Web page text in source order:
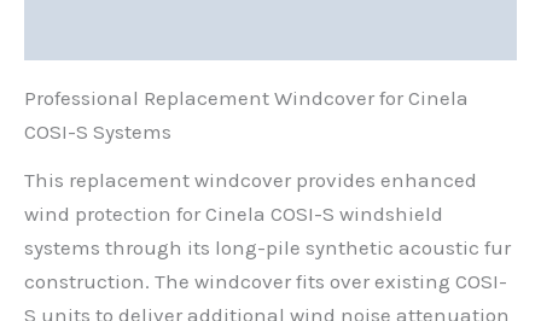
Professional Replacement Windcover for Cinela
COSI-S Systems
This replacement windcover provides enhanced
wind protection for Cinela COSI-S windshield
systems through its long-pile synthetic acoustic fur
construction. The windcover fits over existing COSI-
S units to deliver additional wind noise attenuation